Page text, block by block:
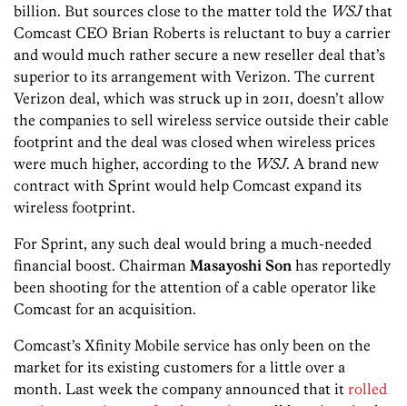
billion. But sources close to the matter told the WSJthat
Comcast CEO Brian Roberts is reluctant to buy a carrier
and would much rather secure a new reseller deal that’s
superior to its arrangement with Verizon. The current
Verizon deal, which was struck up in 2011, doesn’t allow
the companies to sell wireless service outside their cable
footprint and the deal was closed when wireless prices
were much higher, according to the WSJ. A brand new
contract with Sprint would help Comcast expand its
wireless footprint.
For Sprint, any such deal would bring a much-needed
financial boost. Chairman Masayoshi Son has reportedly
been shooting for the attention of a cable operator like
Comcast for an acquisition.
Comcast’s Xfinity Mobile service has only been on the
market for its existing customers for a little over a
month. Last week the company announced that it rolled